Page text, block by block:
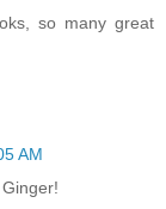
so many great
AM